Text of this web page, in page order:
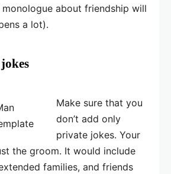
about friendship will
a lot).
Make sure that you
don’t add only
private jokes. Your
the groom. It would include
families, and friends